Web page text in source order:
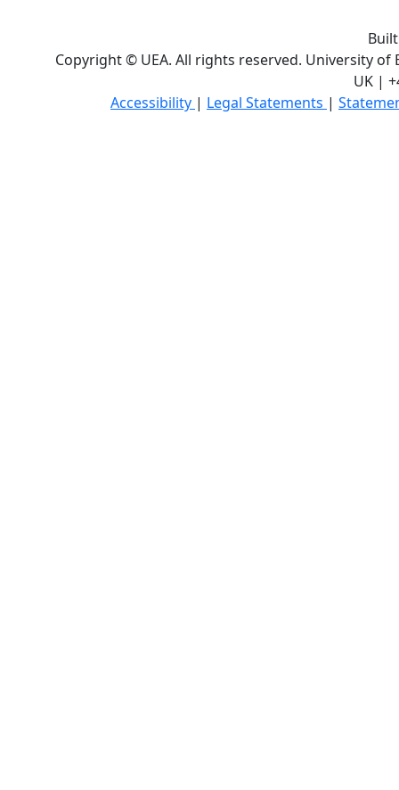
Copyright © UEA. All rights reserved. University of
UK |
Accessibility | Legal Statements |